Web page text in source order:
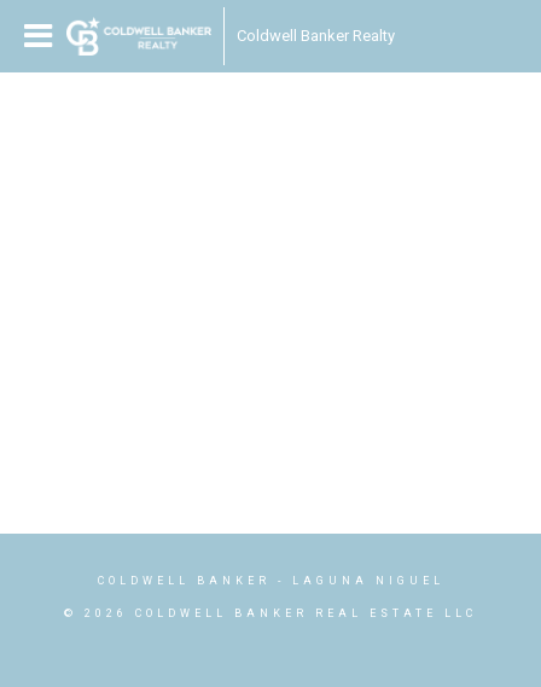
Coldwell Banker Realty
COLDWELL BANKER - LAGUNA NIGUEL
© 2026 COLDWELL BANKER REAL ESTATE LLC